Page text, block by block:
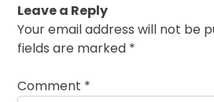
Leave a Reply
Your email address will not be
fields are marked *
Comment *